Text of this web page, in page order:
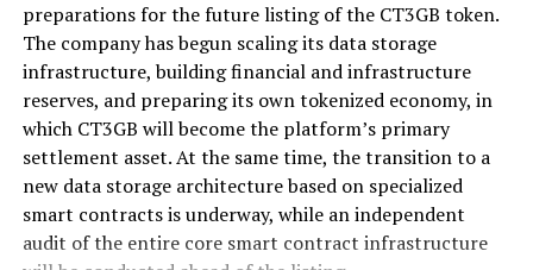
preparations for the future listing of the CT3GB token.
The company has begun scaling its data storage
infrastructure, building financial and infrastructure
reserves, and preparing its own tokenized economy, in
which CT3GB will become the platform’s primary
settlement asset. At the same time, the transition to a
new data storage architecture based on specialized
smart contracts is underway, while an independent
audit of the entire core smart contract infrastructure